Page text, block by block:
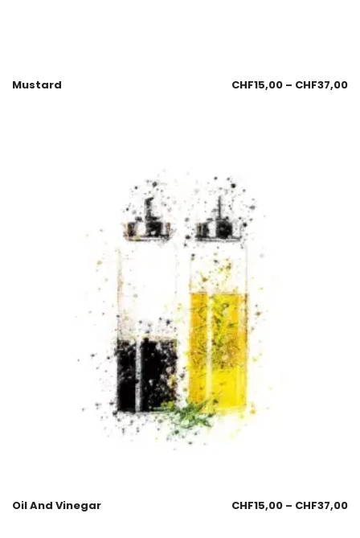
Mustard CHF15,00 – CHF37,00
Oil And Vinegar CHF15,00 – CHF37,00